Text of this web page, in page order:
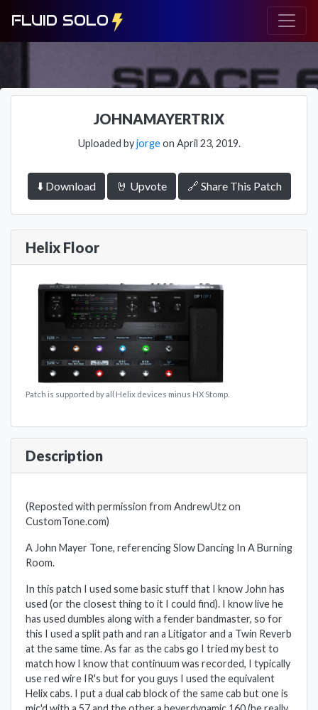
FLUID SOLO
JOHNAMAYERTRIX
Uploaded byjorgeon April 23, 2019.
⬇️ Download 🤘 Upvote 🔗 Share This Patch
Helix Floor
Patch is supported by all Helix devices minus HX Stomp.
Description
(Reposted with permission from AndrewUtz on
CustomTone.com)
A John Mayer Tone, referencing Slow Dancing In A Burning
Room.
In this patch I used some basic stuff that I know John has
used (or the closest thing to it I could find). I know live he
has used dumbles along with a fender bandmaster, so for
this I used a split path and ran a Litigator and a Twin Reverb
at the same time. As far as the cabs go I tried my best to
match how I know that continuum was recorded, I typically
use red wire IR's but for you guys I used the equivalent
Helix cabs. I put a dual cab block of the same cab but one is